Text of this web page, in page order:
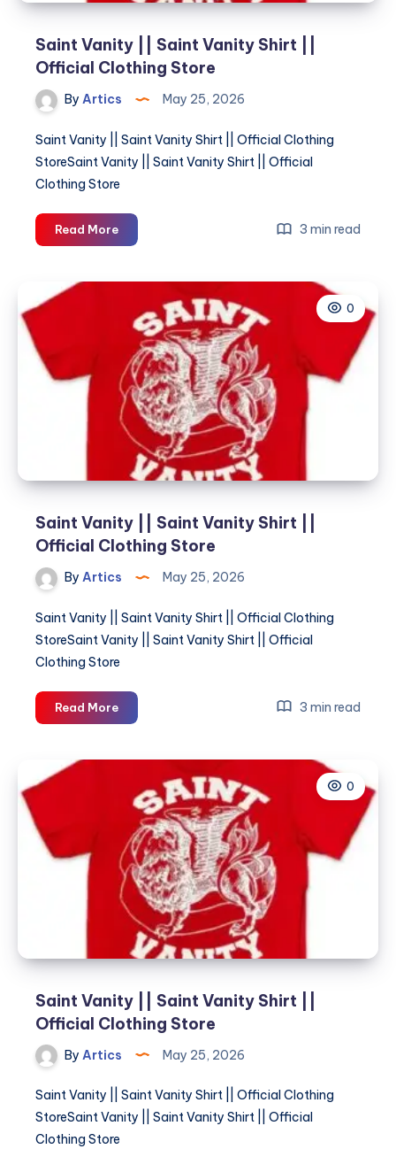
Saint Vanity || Saint Vanity Shirt ||
Official Clothing Store
By Artics May 25, 2026
Saint Vanity || Saint Vanity Shirt || Official Clothing
StoreSaint Vanity || Saint Vanity Shirt || Official
Clothing Store
Read MoreSaint
Vanity
Vanity
Shirt
Official
Clothing
Store
3 min read
0
Saint Vanity || Saint Vanity Shirt ||
Official Clothing Store
By Artics May 25, 2026
Saint Vanity || Saint Vanity Shirt || Official Clothing
StoreSaint Vanity || Saint Vanity Shirt || Official
Clothing Store
Read MoreSaint
Vanity
Vanity
Shirt
Official
Clothing
Store
3 min read
0
Saint Vanity || Saint Vanity Shirt ||
Official Clothing Store
By Artics May 25, 2026
Saint Vanity || Saint Vanity Shirt || Official Clothing
StoreSaint Vanity || Saint Vanity Shirt || Official
Clothing Store